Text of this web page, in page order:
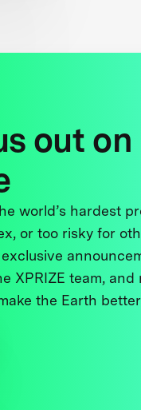
out on
world’s hardest
or too risky for
XPRIZE team, and
the Earth